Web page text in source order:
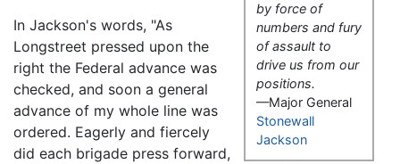
by force of
numbers and fury
of assault to
drive us from our
positions.
—Major General
Stonewall
Jackson
In Jackson's words, "As
Longstreet pressed upon the
right the Federal advance was
checked, and soon a general
advance of my whole line was
ordered. Eagerly and fiercely
did each brigade press forward,